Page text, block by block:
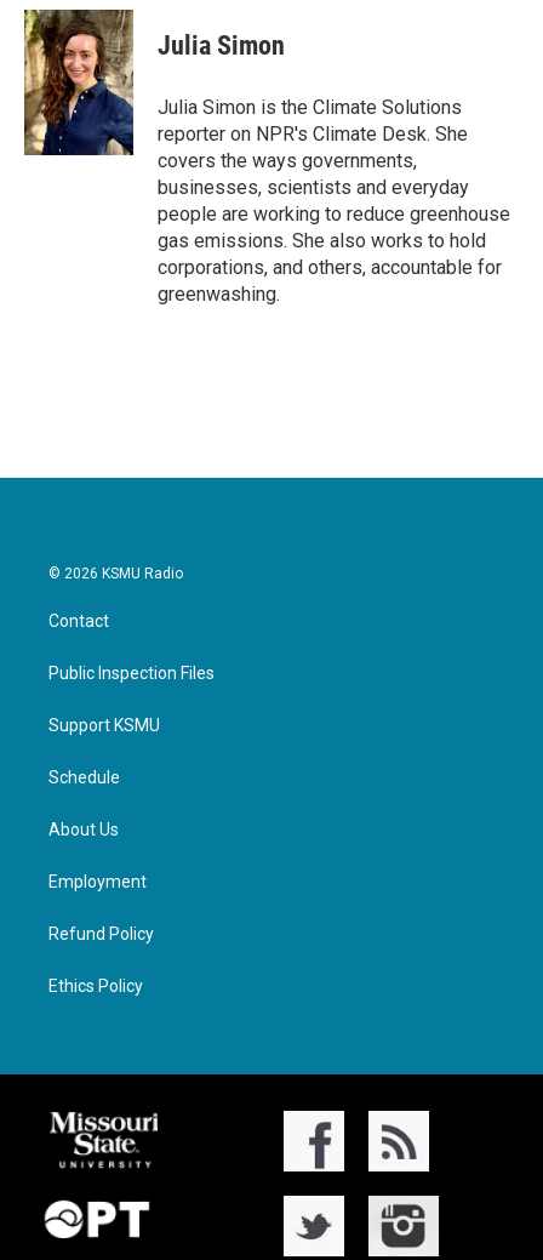
c
e
b
o
o
k
i
t
t
e
r
n
k
e
d
I
n
Julia Simon
Julia Simon is the Climate Solutions
reporter on NPR's Climate Desk. She
covers the ways governments,
businesses, scientists and everyday
people are working to reduce greenhouse
gas emissions. She also works to hold
corporations, and others, accountable for
greenwashing.
© 2026 KSMU Radio
Contact
Public Inspection Files
Support KSMU
Schedule
About Us
Employment
Refund Policy
Ethics Policy